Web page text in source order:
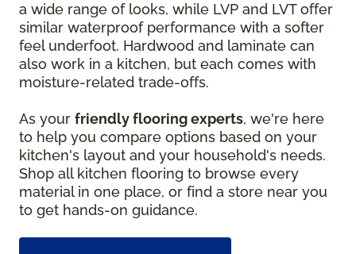
a wide range of looks, while LVP and LVT offer
similar waterproof performance with a softer
feel underfoot. Hardwood and laminate can
also work in a kitchen, but each comes with
moisture-related trade-offs.
As your friendly flooring experts, we're here
to help you compare options based on your
kitchen's layout and your household's needs.
Shop all kitchen flooring to browse every
material in one place, or find a store near you
to get hands-on guidance.